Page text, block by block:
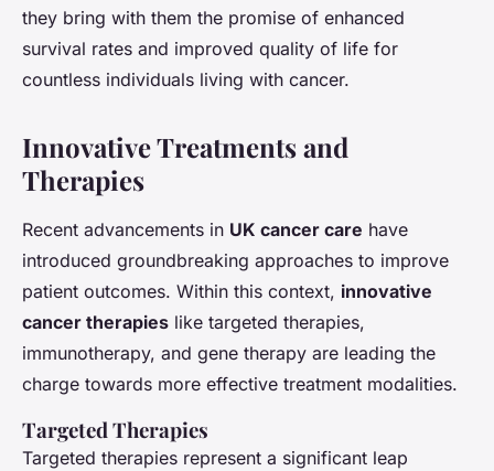
they bring with them the promise of enhanced
survival rates and improved quality of life for
countless individuals living with cancer.
Innovative Treatments and
Therapies
Recent advancements in UK cancer care have
introduced groundbreaking approaches to improve
patient outcomes. Within this context, innovative
cancer therapies like targeted therapies,
immunotherapy, and gene therapy are leading the
charge towards more effective treatment modalities.
Targeted Therapies
Targeted therapies represent a significant leap